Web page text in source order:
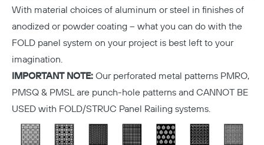
With material choices of aluminum or steel in finishes of
anodized or powder coating – what you can do with the
FOLD panel system on your project is best left to your
imagination.
IMPORTANT NOTE: Our perforated metal patterns PMRO,
PMSQ & PMSL are punch-hole patterns and CANNOT BE
USED with FOLD/STRUC Panel Railing systems.